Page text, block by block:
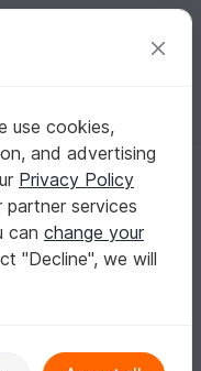
Log in Register for free
bags
and video tutorial
pattern PDF
use cookies,
and advertising
Privacy Policy
partner services
can change your
"Decline", we will